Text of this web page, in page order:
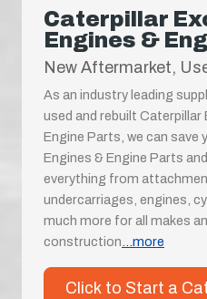
Caterpillar
Engines &
New Aftermarket,
As an industry leading
used and rebuilt Caterpillar
Engine Parts, we can save
Engines & Engine Parts
everything from
undercarriages, engines,
much more for all makes
construction ...more
Click to Start a